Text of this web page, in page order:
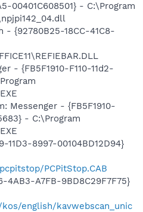
00401C608501} - C:\Program
- {92780B25-18CC-41C8-
- {FB5F1910-F110-11d2-
Messenger - {FB5F1910-
- C:\Program
11D3-8997-00104BD12D94}
PCPitStop.CAB
4AB3-A7FB-9BD8C29F7F75}
english/kavwebscan_unic